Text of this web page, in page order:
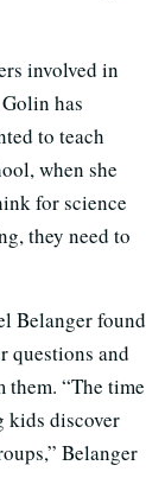
involved in
has
to teach
when she
for science
they need to
Belanger found
questions and
them. “The time
kids discover
Belanger